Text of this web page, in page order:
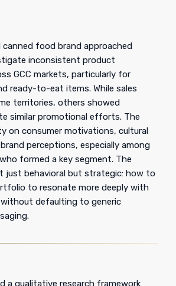
canned food brand approached
inconsistent product
GCC markets, particularly for
ready-to-eat items. While sales
territories, others showed
similar promotional efforts. The
on consumer motivations, cultural
perceptions, especially among
formed a key segment. The
just behavioral but strategic: how to
to resonate more deeply with
defaulting to generic
a qualitative research framework